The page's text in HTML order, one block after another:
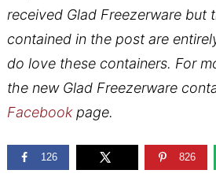
received Glad Freezerware but
contained in the post are
do love these containers. For
the new Glad Freezerware
Facebookpage.
126 826